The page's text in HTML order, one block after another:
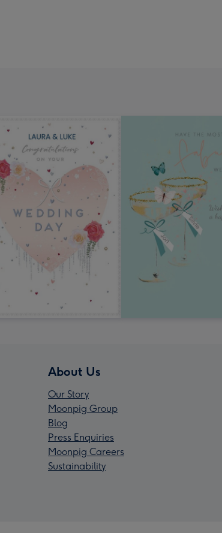
About Us
Our Story
Moonpig Group
Blog
Press Enquiries
Moonpig Careers
Sustainability